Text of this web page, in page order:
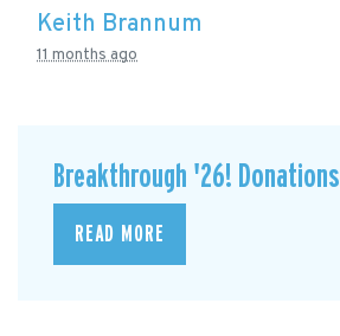
Keith Brannum
11 months ago
Breakthrough '26! Donations
READ MORE